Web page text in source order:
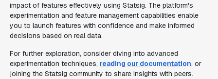
impact of features effectively using Statsig. The platform's
experimentation and feature management capabilities enable
you to launch features with confidence and make informed
decisions based on real data.
For further exploration, consider diving into advanced
experimentation techniques, reading our documentation, or
joining the Statsig community to share insights with peers.